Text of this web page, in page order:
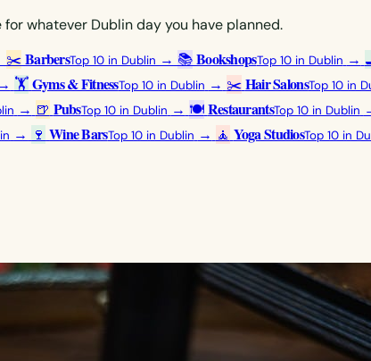
whatever Dublin day you have planned.
✂️BarbersTop 10 in Dublin → 📚BookshopsTop 10 in Dublin →
🏋️Gyms & FitnessTop 10 in Dublin → ✂️ Hair SalonsTop 10 in
→ 🍺 PubsTop 10 in Dublin → 🍽️ RestaurantsTop 10 in Dublin
→ 🍷 Wine BarsTop 10 in Dublin → 🧘 Yoga StudiosTop 10 in